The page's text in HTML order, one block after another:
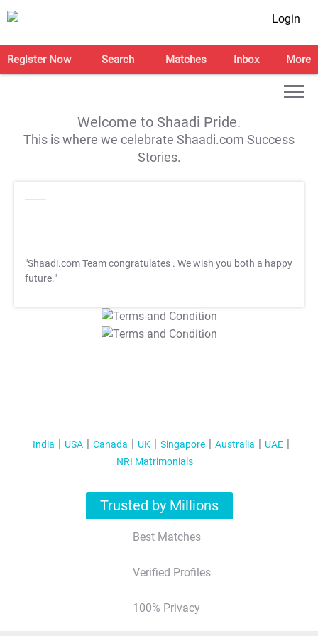
Login
Register Now Search Matches Inbox More
Welcome to Shaadi Pride.
This is where we celebrate Shaadi.com Success
Stories.
"Shaadi.com Team congratulates . We wish you both a happy
future."
T&C Apply
T&C Apply
India USA Canada UK Singapore Australia
UAE
NRI Matrimonials
Trusted by Millions
Best Matches
Verified Profiles
100% Privacy